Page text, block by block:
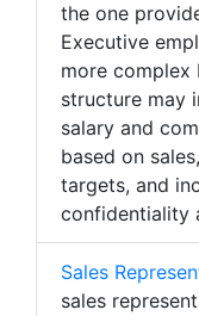
the one
Executive
more complex
structure may
salary and
based on
targets, and
confidentiality
Sales
sales